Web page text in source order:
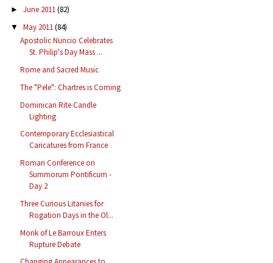
► June 2011(82)
▼ May 2011(84)
Apostolic Nuncio Celebrates
St. Philip's Day Mass ...
Rome and Sacred Music
The "Pele": Chartres is Coming
Dominican Rite Candle
Lighting
Contemporary Ecclesiastical
Caricatures from France
Roman Conference on
Summorum Pontificum -
Day 2
Three Curious Litanies for
Rogation Days in the Ol...
Monk of Le Barroux Enters
Rupture Debate